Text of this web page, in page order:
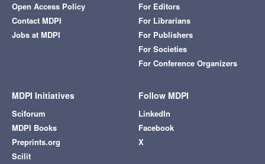
Open Access Policy
Contact MDPI
Jobs at MDPI
For Editors
For Librarians
For Publishers
For Societies
For Conference Organizers
MDPI Initiatives
Sciforum
MDPI Books
Preprints.org
Scilit
Follow MDPI
LinkedIn
Facebook
X